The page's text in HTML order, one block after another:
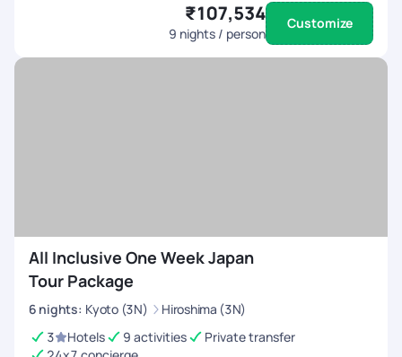
₹107,534
9 nights / person
Customize
All Inclusive One Week Japan
Tour Package
6 nights: Kyoto (3N)
Hiroshima (3N)
3
Hotels 9 activities
Private transfer